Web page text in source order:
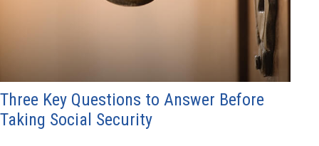
Three Key Questions to Answer Before
Taking Social Security